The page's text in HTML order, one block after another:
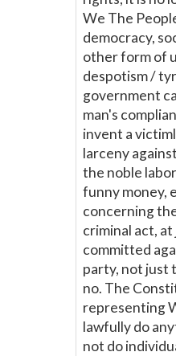
We The
democracy,
other form of
despotism /
government
man's
invent a
larceny
the noble
funny money,
concerning
criminal act, at
committed
party, not just
no. The
representing
lawfully do
not do